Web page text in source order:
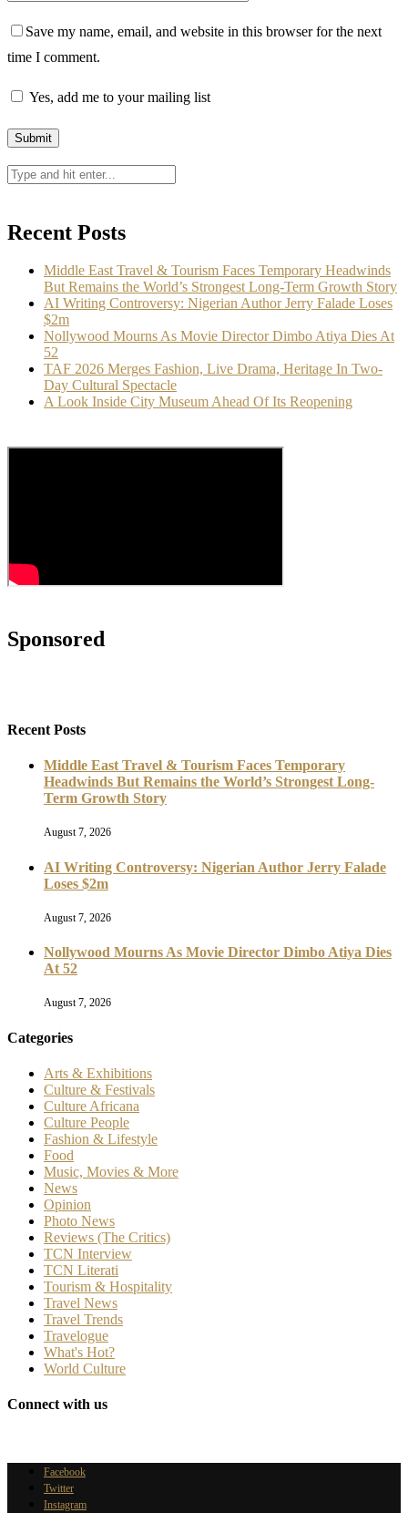
Save my name, email, and website in this browser for the next
time I comment.
Yes, add me to your mailing list
Recent Posts
Middle East Travel & Tourism Faces Temporary Headwinds
But Remains the World’s Strongest Long-Term Growth Story
AI Writing Controversy: Nigerian Author Jerry Falade Loses
$2m
Nollywood Mourns As Movie Director Dimbo Atiya Dies At
52
TAF 2026 Merges Fashion, Live Drama, Heritage In Two-
Day Cultural Spectacle
A Look Inside City Museum Ahead Of Its Reopening
Sponsored
Recent Posts
Middle East Travel & Tourism Faces Temporary
Headwinds But Remains the World’s Strongest Long-
Term Growth Story
August 7, 2026
AI Writing Controversy: Nigerian Author Jerry Falade
Loses $2m
August 7, 2026
Nollywood Mourns As Movie Director Dimbo Atiya Dies
At 52
August 7, 2026
Categories
Arts & Exhibitions
Culture & Festivals
Culture Africana
Culture People
Fashion & Lifestyle
Food
Music, Movies & More
News
Opinion
Photo News
Reviews (The Critics)
TCN Interview
TCN Literati
Tourism & Hospitality
Travel News
Travel Trends
Travelogue
What's Hot?
World Culture
Connect with us
Facebook
Twitter
Instagram